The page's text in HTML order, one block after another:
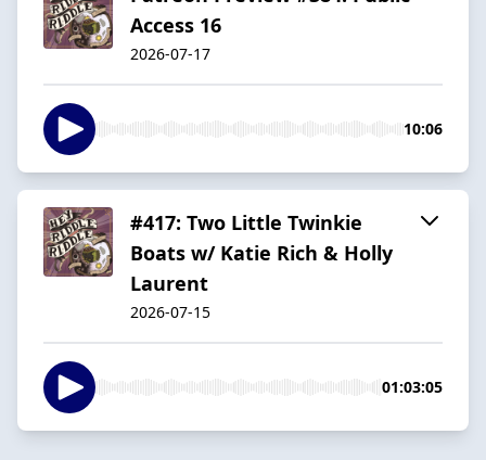
Access 16
2026-07-17
10:06
#417: Two Little Twinkie
Boats w/ Katie Rich & Holly
Laurent
2026-07-15
01:03:05